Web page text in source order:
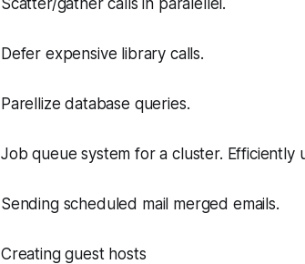
Scatter/gather calls in paralellel.
Defer expensive library calls.
Parellize database queries.
Job queue system for a cluster. Efficiently
Sending scheduled mail merged emails.
Creating guest hosts